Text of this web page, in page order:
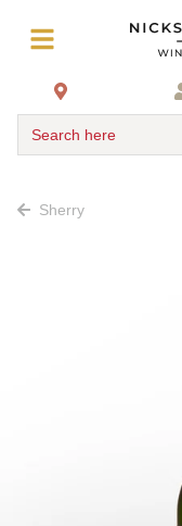
Search here
Sherry